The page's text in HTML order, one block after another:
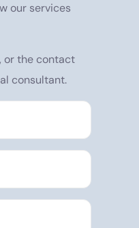
our services
or the contact
consultant.